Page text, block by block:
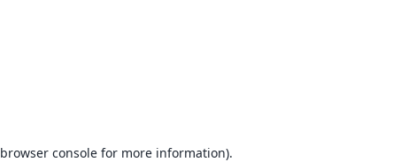
browser consolefor more information).